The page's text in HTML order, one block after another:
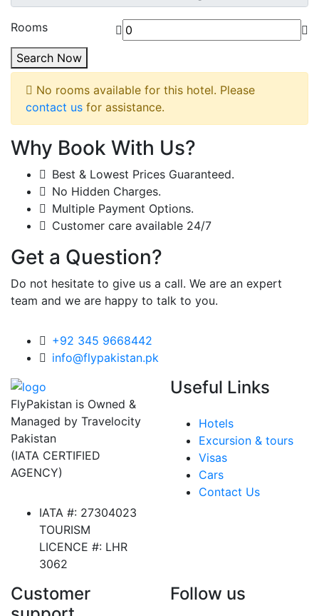
Rooms
Search Now
No rooms available for this hotel. Please
contact us for assistance.
Why Book With Us?
Best & Lowest Prices Guaranteed.
No Hidden Charges.
Multiple Payment Options.
Customer care available 24/7
Get a Question?
Do not hesitate to give us a call. We are an expert
team and we are happy to talk to you.
+92 345 9668442
info@flypakistan.pk
FlyPakistan is Owned &
Managed by Travelocity
Pakistan
(IATA CERTIFIED
AGENCY)
IATA #: 27304023
TOURISM
LICENCE #: LHR
3062
Useful Links
Hotels
Excursion & tours
Visas
Cars
Contact Us
Customer
Follow us